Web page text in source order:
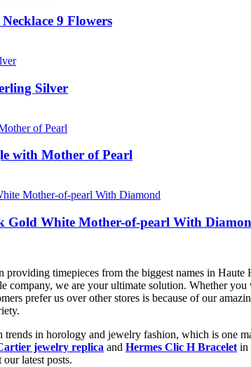
9 Flowers
Silver
with Mother of Pearl
Gold White Mother-of-pearl With
timepieces from the biggest names in
company, we are your ultimate solution. Whether
prefer us over other stores is because of our
trends in horology and jewelry fashion, which is one
jewelry replica and Hermes Clic H Bracelet in
latest posts.